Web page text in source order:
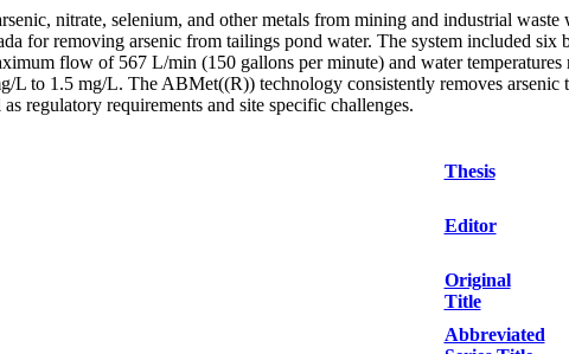
nitrate, selenium, and other metals from mining and industrial waste
for removing arsenic from tailings pond water. The system included six
flow of 567 L/min (150 gallons per minute) and water
L to 1.5 mg/L. The ABMet((R)) technology consistently removes arsenic
regulatory requirements and site specific challenges.
Thesis
Editor
Original
Title
Abbreviated